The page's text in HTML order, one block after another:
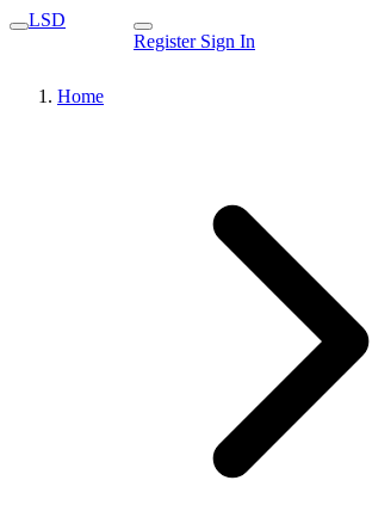
LSD
Register Sign In
Home